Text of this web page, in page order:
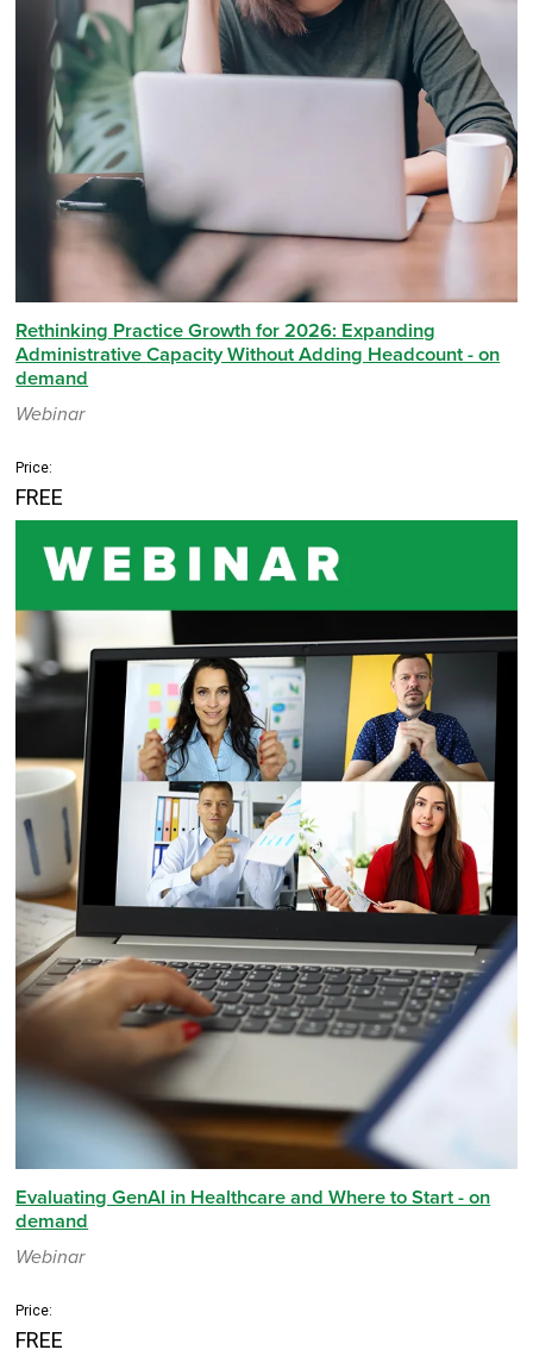
Rethinking Practice Growth for 2026: Expanding
Administrative Capacity Without Adding Headcount - on
demand
Webinar
Price:
FREE
Evaluating GenAI in Healthcare and Where to Start - on
demand
Webinar
Price:
FREE